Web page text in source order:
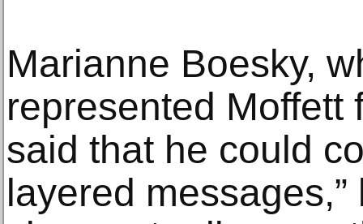
Marianne Boesky,
represented Moffett
said that he could
layered